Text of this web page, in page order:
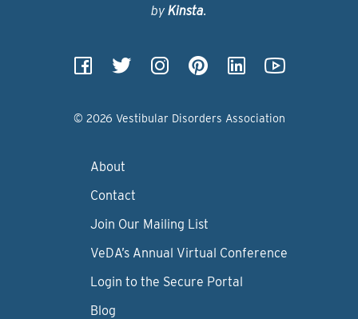
by Kinsta.
© 2026 Vestibular Disorders Association
About
Contact
Join Our Mailing List
VeDA’s Annual Virtual Conference
Login to the Secure Portal
Blog